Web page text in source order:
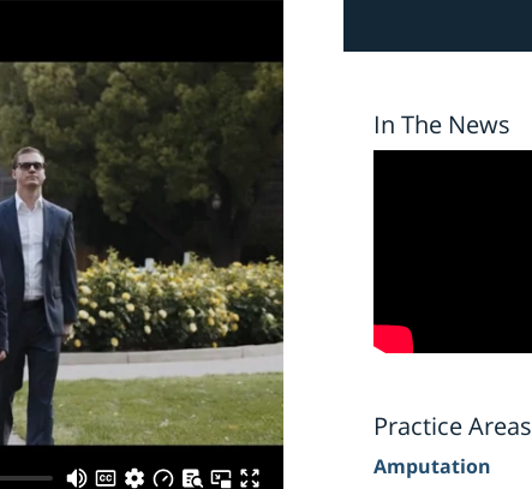
In The News
Practice Areas
Amputation